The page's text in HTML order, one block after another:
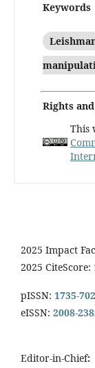
Keywords
Rights
This
2025 Impact
2025 CiteScore:
pISSN: 1735-
eISSN: 2008-
Editor-in-Chief: